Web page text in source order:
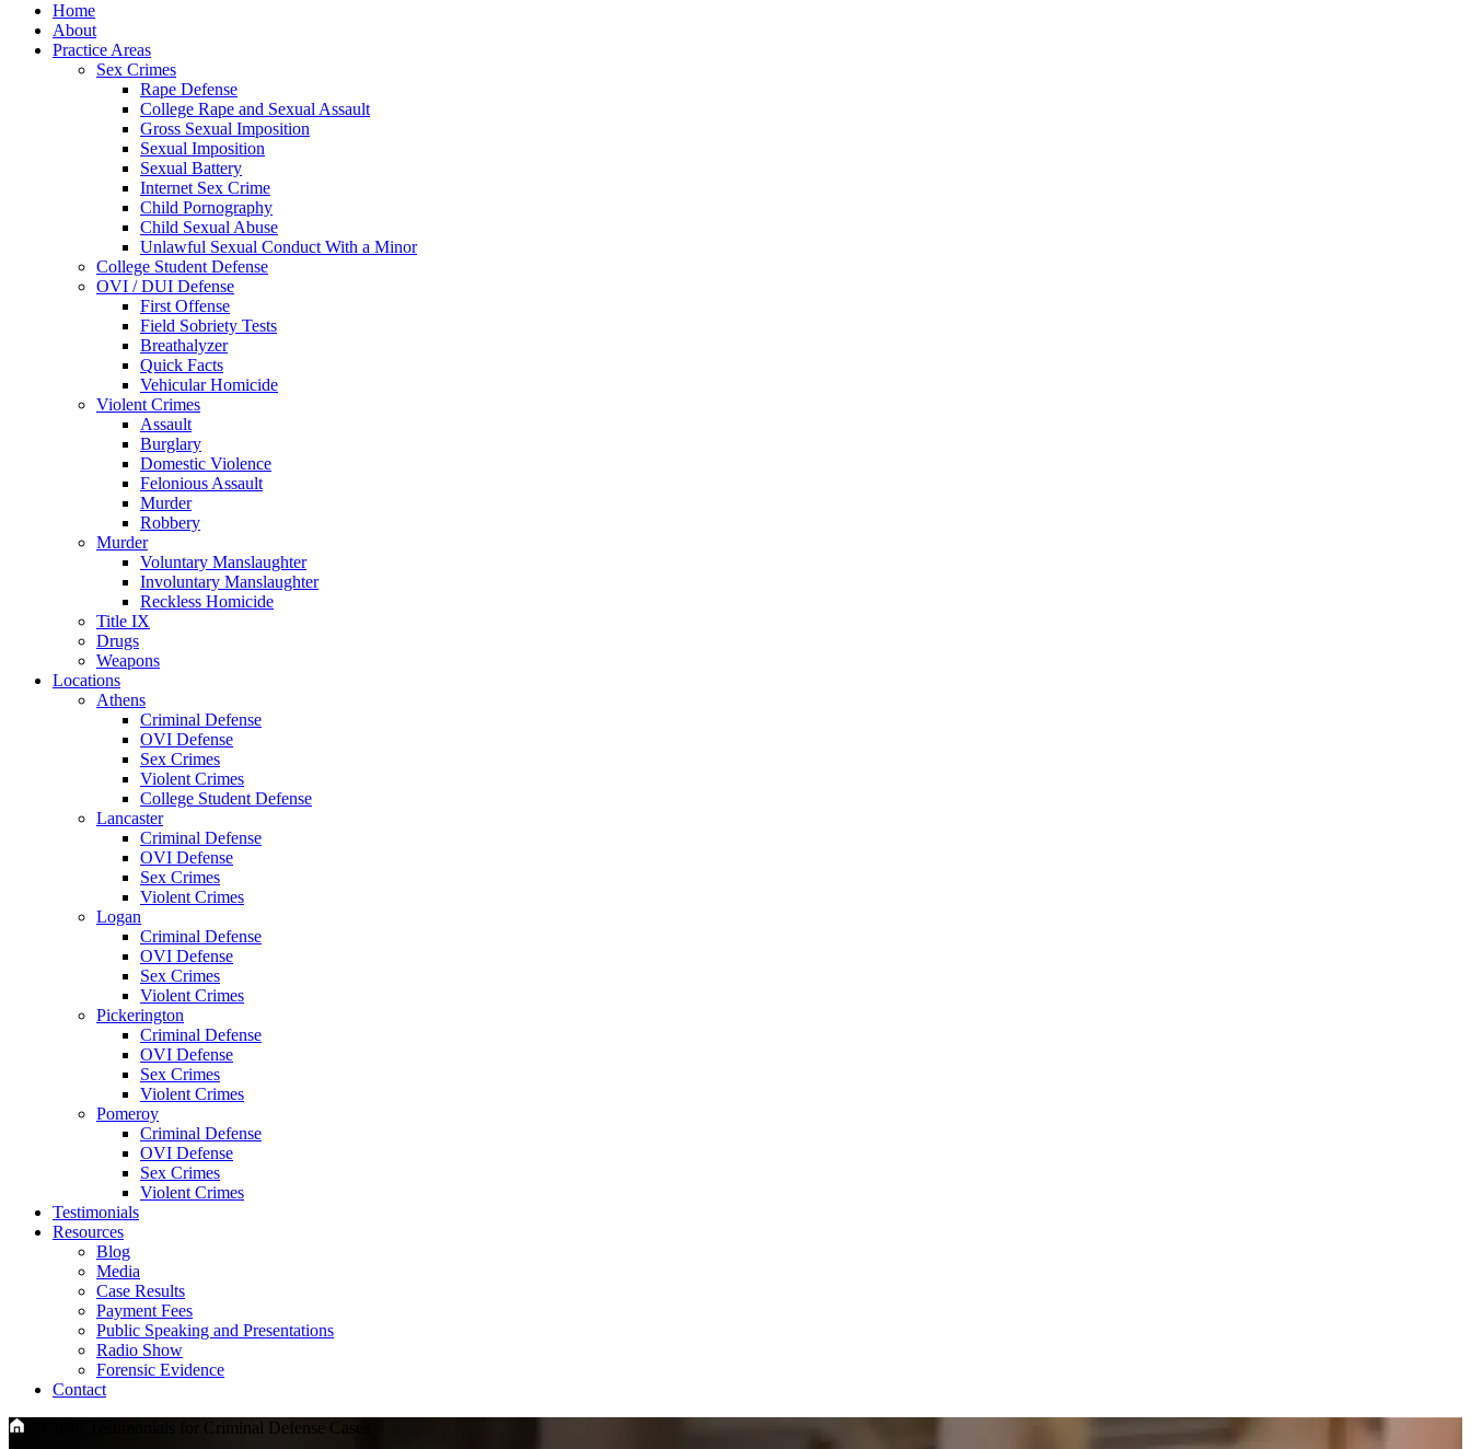
Home
About
Practice Areas
Sex Crimes
Rape Defense
College Rape and Sexual Assault
Gross Sexual Imposition
Sexual Imposition
Sexual Battery
Internet Sex Crime
Child Pornography
Child Sexual Abuse
Unlawful Sexual Conduct With a Minor
College Student Defense
OVI / DUI Defense
First Offense
Field Sobriety Tests
Breathalyzer
Quick Facts
Vehicular Homicide
Violent Crimes
Assault
Burglary
Domestic Violence
Felonious Assault
Murder
Robbery
Murder
Voluntary Manslaughter
Involuntary Manslaughter
Reckless Homicide
Title IX
Drugs
Weapons
Locations
Athens
Criminal Defense
OVI Defense
Sex Crimes
Violent Crimes
College Student Defense
Lancaster
Criminal Defense
OVI Defense
Sex Crimes
Violent Crimes
Logan
Criminal Defense
OVI Defense
Sex Crimes
Violent Crimes
Pickerington
Criminal Defense
OVI Defense
Sex Crimes
Violent Crimes
Pomeroy
Criminal Defense
OVI Defense
Sex Crimes
Violent Crimes
Testimonials
Resources
Blog
Media
Case Results
Payment Fees
Public Speaking and Presentations
Radio Show
Forensic Evidence
Contact
Client Testimonials for Criminal Defense Cases